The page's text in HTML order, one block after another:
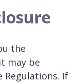
the
may be
Regulations. If